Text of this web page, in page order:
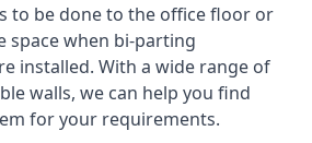
to be done to the office floor or
space when bi-parting
installed. With a wide range of
walls, we can help you find
for your requirements.